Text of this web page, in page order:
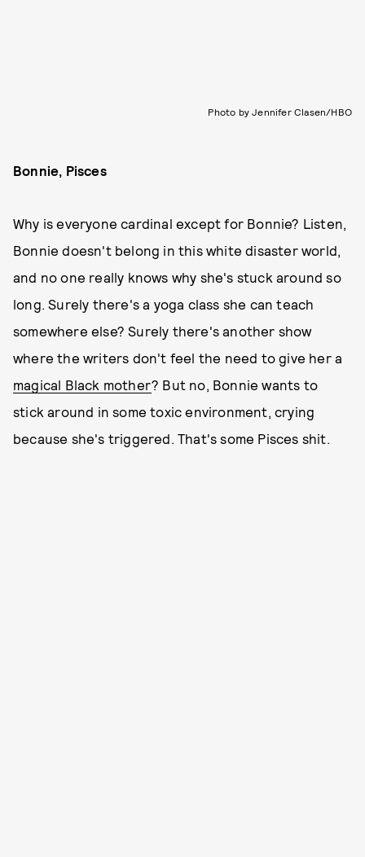
Photo by Jennifer Clasen/HBO
Bonnie, Pisces
Why is everyone cardinal except for Bonnie? Listen,
Bonnie doesn't belong in this white disaster world,
and no one really knows why she's stuck around so
long. Surely there's a yoga class she can teach
somewhere else? Surely there's another show
where the writers don't feel the need to give her a
magical Black mother? But no, Bonnie wants to
stick around in some toxic environment, crying
because she's triggered. That's some Pisces shit.